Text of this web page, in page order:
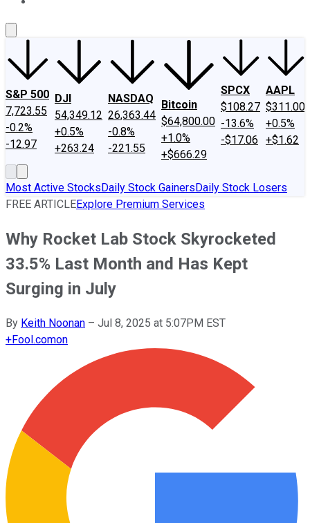
S&P 500
7,723.55
-0.2%
-12.97
DJI
54,349.12
+0.5%
+263.24
NASDAQ
26,363.44
-0.8%
-221.55
Bitcoin
$64,800.00
+1.0%
+$666.29
SPCX
$108.27
-13.6%
-$17.06
AAPL
$311.00
+0.5%
+$1.62
Most Active StocksDaily Stock GainersDaily Stock Losers
FREE ARTICLEExplore Premium Services
Why Rocket Lab Stock Skyrocketed
33.5% Last Month and Has Kept
Surging in July
By Keith Noonan – Jul 8, 2025 at 5:07PM EST
+Fool.comon